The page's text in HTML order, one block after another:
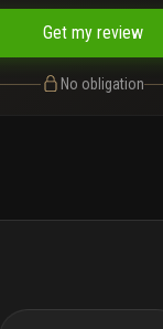
Get my review
No obligation